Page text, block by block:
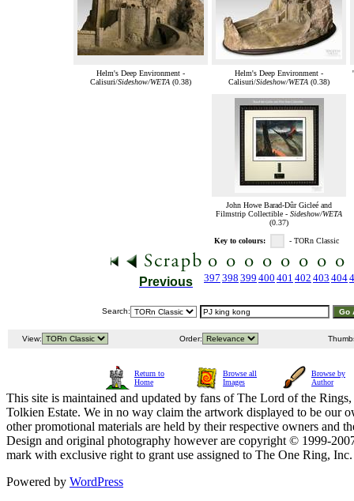
Helm's Deep Environment -
Calisuri/Sideshow/WETA (0.38)
Helm's Deep Environment -
Calisuri/Sideshow/WETA (0.38)
John Howe Barad-Dûr Gicleé and
Filmstrip Collectible - Sideshow/WETA
(0.37)
Key to colours: - TORn Classic
Previous 397 398 399 400 401 402 403 404
Search:
View: Order:
Return to
Home
Browse all
Images
Browse by
Author
This site is maintained and updated by fans of The Lord of the
Tolkien Estate. We in no way claim the artwork displayed to be our
other promotional materials are held by their respective owners and
Design and original photography however are copyright © 1999-
mark with exclusive right to grant use assigned to The One Ring,
Powered by WordPress